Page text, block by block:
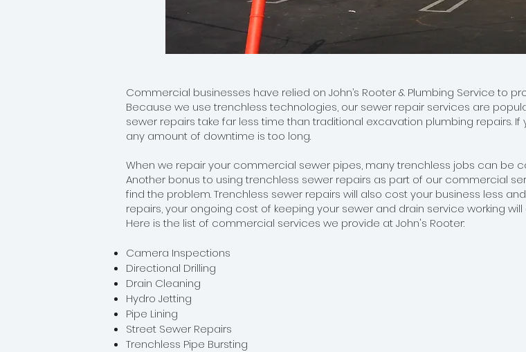
Commercial businesses have relied on John’s Rooter & Plumbing Service to
Because we use trenchless technologies, our sewer repair services are
sewer repairs take far less time than traditional excavation plumbing repairs.
any amount of downtime is too long.
When we repair your commercial sewer pipes, many trenchless jobs can be
Another bonus to using trenchless sewer repairs as part of our commercial
find the problem. Trenchless sewer repairs will also cost your business less
repairs, your ongoing cost of keeping your sewer and drain service working
Here is the list of commercial services we provide at John's Rooter:
Camera Inspections
Directional Drilling
Drain Cleaning
Hydro Jetting
Pipe Lining
Street Sewer Repairs
Trenchless Pipe Bursting